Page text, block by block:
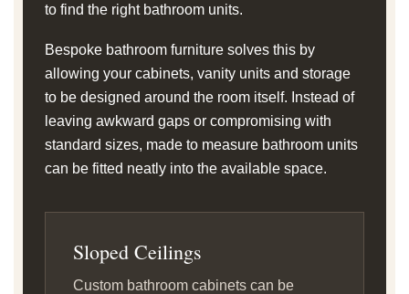
to find the right bathroom units.
Bespoke bathroom furniture solves this by
allowing your cabinets, vanity units and storage
to be designed around the room itself. Instead of
leaving awkward gaps or compromising with
standard sizes, made to measure bathroom units
can be fitted neatly into the available space.
Sloped Ceilings
Custom bathroom cabinets can be